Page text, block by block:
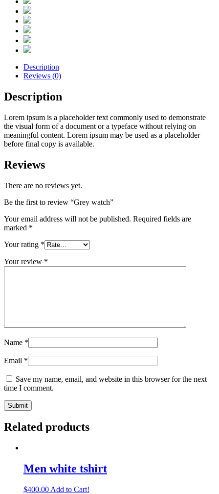
Description
Reviews (0)
Description
Lorem ipsum is a placeholder text commonly used to demonstrate
the visual form of a document or a typeface without relying on
meaningful content. Lorem ipsum may be used as a placeholder
before final copy is available.
Reviews
There are no reviews yet.
Be the first to review “Grey watch”
Your email address will not be published. Required fields are
marked *
Your rating *
Your review *
Name *
Email *
Save my name, email, and website in this browser for the next
time I comment.
Related products
Men white tshirt
$400.00 Add to Cart!